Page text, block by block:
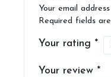
Your email
Required fields
Your rating *
Your review *